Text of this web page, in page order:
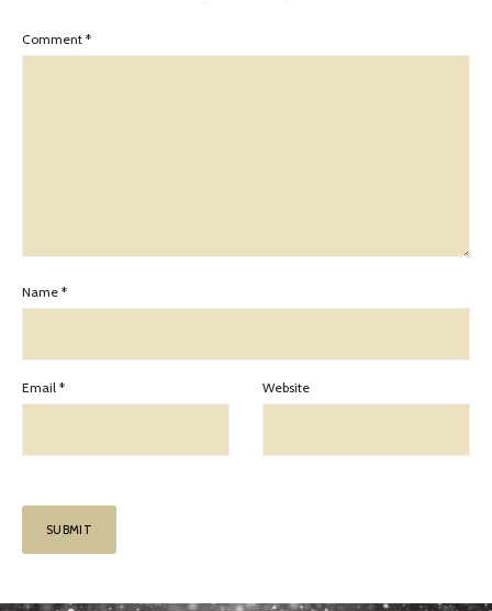
Comment *
Name *
Email * Website